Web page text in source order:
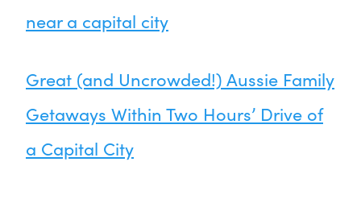
Great (and Uncrowded!) Aussie Family
Getaways Within Two Hours’ Drive of
a Capital City